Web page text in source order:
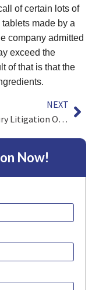
of certain lots of
made by a
company admitted
exceed the
of that is that the
NEXT
Brain Injury Litigation On Behalf Of Players
Now!